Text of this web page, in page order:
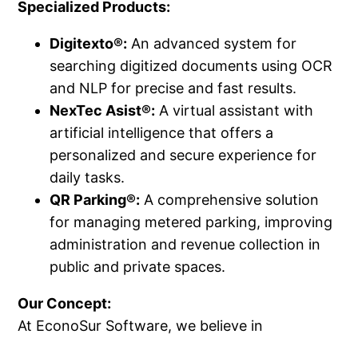
Specialized Products:
Digitexto®: An advanced system for
searching digitized documents using OCR
and NLP for precise and fast results.
NexTec Asist®: A virtual assistant with
artificial intelligence that offers a
personalized and secure experience for
daily tasks.
QR Parking®: A comprehensive solution
for managing metered parking, improving
administration and revenue collection in
public and private spaces.
Our Concept:
At EconoSur Software, we believe in